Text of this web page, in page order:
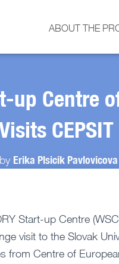
ABOUT THE
up Centre
CEPSIT
Erika Plsicik Pavlovicova
Start-up Centre
visit to the Slovak
from Centre of